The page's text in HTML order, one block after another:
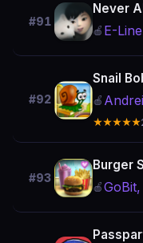
#91
Never
🍎 E-
#92
Snail
🍎
★★★★★
#93
Burger
🍎